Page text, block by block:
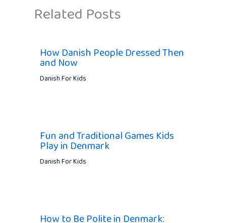
Related Posts
How Danish People Dressed Then
and Now
Danish For Kids
Fun and Traditional Games Kids
Play in Denmark
Danish For Kids
How to Be Polite in Denmark: